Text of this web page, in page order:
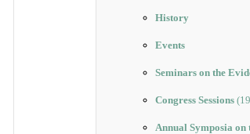
History
Events
Seminars on the
Congress Sessions
Annual Symposia on